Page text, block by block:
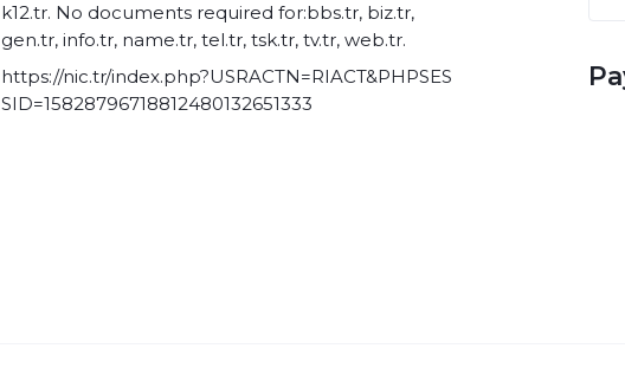
k12.tr. No documents required for:bbs.tr, biz.tr,
gen.tr, info.tr, name.tr, tel.tr, tsk.tr, tv.tr, web.tr.
https://nic.tr/index.php?USRACTN=RIACT&PHPSES
SID=15828796718812480132651333